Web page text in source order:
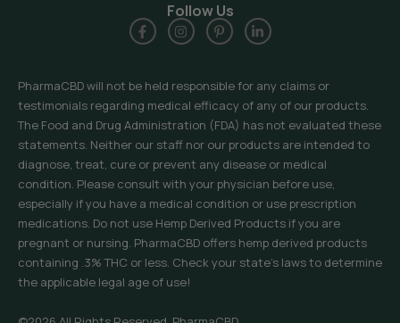
PharmaCBD will not be held responsible for any claims or
testimonials regarding medical efficacy of any of our products.
The Food and Drug Administration (FDA) has not evaluated these
statements. Neither our staff nor our products are intended to
diagnose, treat, cure or prevent any disease or medical
condition. Please consult with your physician before use,
especially if you have a medical condition or use prescription
medications. Do not use Hemp Derived Products if you are
pregnant or nursing. PharmaCBD offers hemp derived products
containing .3% THC or less. Check your state’s laws to determine
the applicable legal age of use!
Follow Us